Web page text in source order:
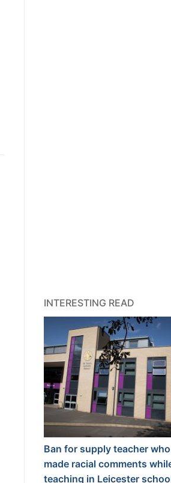
INTERESTING READ
Ban for supply teacher who
made racial comments
teaching in Leicester